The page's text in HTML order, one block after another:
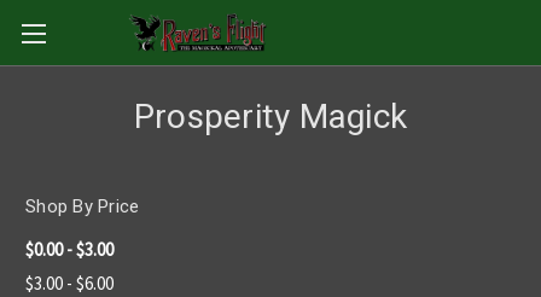
Prosperity Magick
Shop By Price
$0.00 - $3.00
$3.00 - $6.00